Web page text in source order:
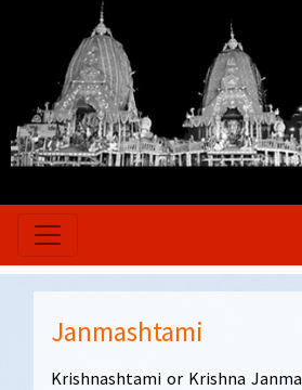
Janmashtami
Krishnashtami or Krishna